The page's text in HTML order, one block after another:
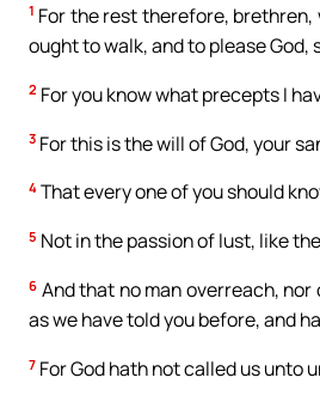
1 For the rest therefore, brethren,
ought to walk, and to please God,
2 For you know what precepts I
3 For this is the will of God, your
4 That every one of you should
5 Not in the passion of lust, like
6 And that no man overreach,
as we have told you before, and
7 For God hath not called us